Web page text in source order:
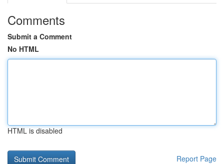
Comments
Submit a Comment
No HTML
HTML is disabled
Report Page